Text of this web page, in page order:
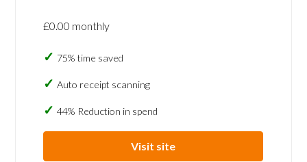
£0.00 monthly
75% time saved
Auto receipt scanning
44% Reduction in spend
Visit site